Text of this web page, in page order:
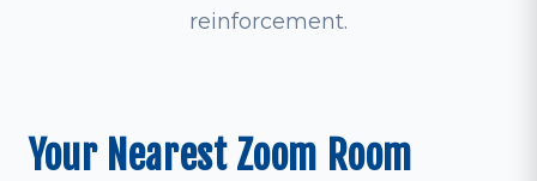
reinforcement.
Your Nearest Zoom Room